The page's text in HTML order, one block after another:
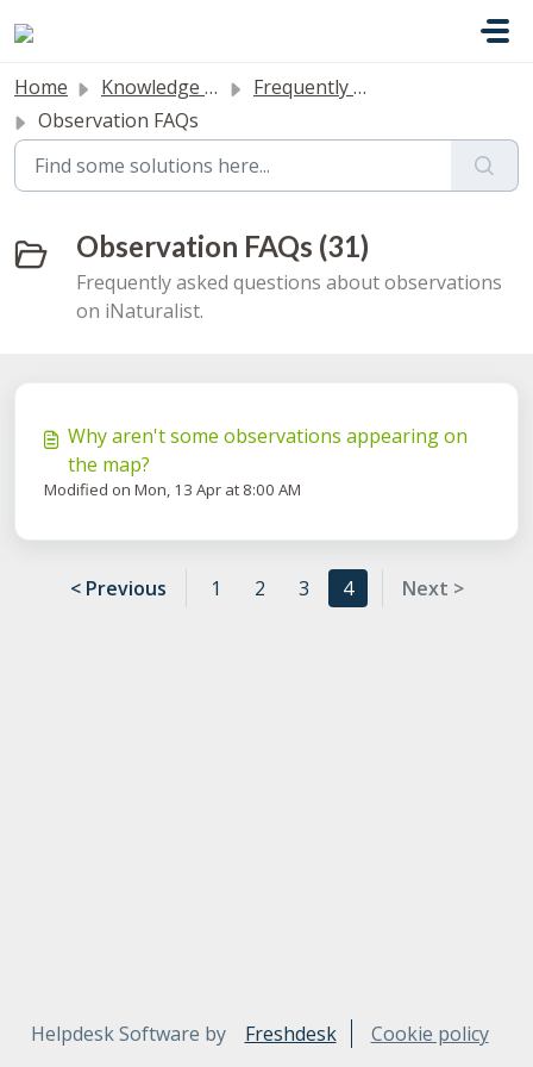
Home Knowledge base
Frequently Asked Questions
Observation FAQs
Observation FAQs (31)
Frequently asked questions about observations
on iNaturalist.
Why aren't some observations appearing on
the map?
Modified on Mon, 13 Apr at 8:00 AM
< Previous 1 2 3 4 Next >
Helpdesk Software by Freshdesk Cookie policy